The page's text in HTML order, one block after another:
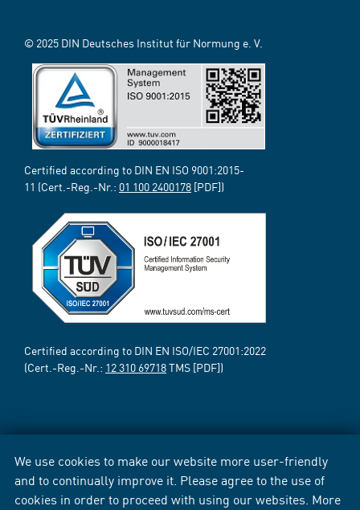
We use cookies to make our website more user-friendly
and to continually improve it. Please agree to the use of
cookies in order to proceed with using our websites. More
© 2025 DIN Deutsches Institut für Normung e. V.
Certified according to DIN EN ISO 9001:2015-
11 (Cert.-Reg.-Nr.: 01 100 2400178 [PDF])
Certified according to DIN EN ISO/IEC 27001:2022
(Cert.-Reg.-Nr.: 12 310 69718TMS [PDF])